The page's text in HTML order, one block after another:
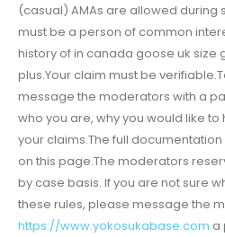
(casual) AMAs are allowed during
must be a person of common
history of in canada goose uk size
plus.Your claim must be
message the moderators with a
who you are, why you would like to
your claims.The full
on this page.The moderators
by case basis. If you are not sure
these rules, please message the
https://www.yokosukabase.com a